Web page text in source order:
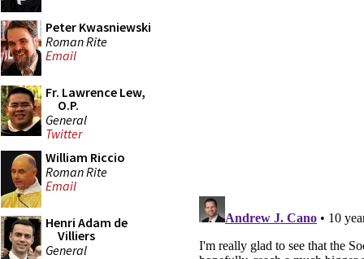
Peter Kwasniewski
Roman Rite
Email
Fr. Lawrence Lew,
O.P.
General
Twitter
William Riccio
Roman Rite
Email
Henri Adam de
Villiers
General